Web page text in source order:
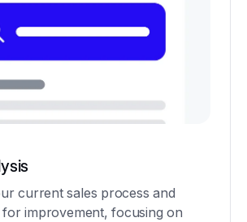
current sales process and
for improvement, focusing on